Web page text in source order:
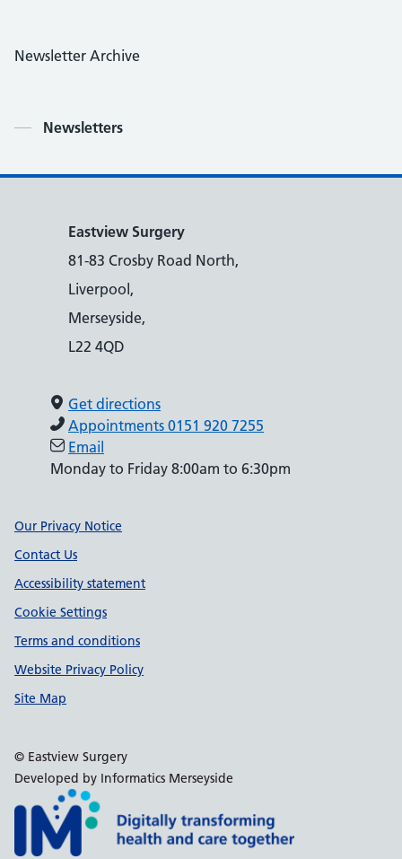
Newsletter Archive
Contents
Newsletters
Eastview Surgery
81-83 Crosby Road North,
Liverpool,
Merseyside,
L22 4QD
Get directions
Appointments 0151 920 7255
Email
Monday to Friday 8:00am to 6:30pm
Support links
Our Privacy Notice
Contact Us
Accessibility statement
Cookie Settings
Terms and conditions
Website Privacy Policy
Site Map
© Eastview Surgery
Developed by Informatics Merseyside